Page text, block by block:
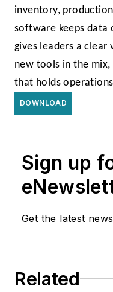
inventory,
software keeps data
gives leaders a
new tools in the mix,
that holds
DOWNLOAD
Sign up
Get the latest
Related